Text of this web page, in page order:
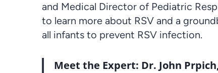
and Medical Director of Pediatric
to learn more about RSV and a
all infants to prevent RSV infection.
Meet the Expert: Dr. John Prpich